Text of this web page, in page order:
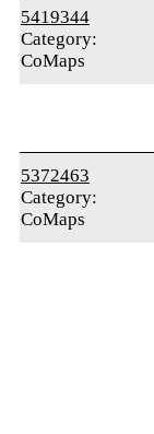
5419344
Category:
CoMaps
5372463
Category:
CoMaps